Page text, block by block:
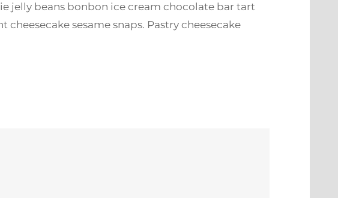
jelly beans bonbon ice cream chocolate bar tart
sesame snaps. Pastry cheesecake